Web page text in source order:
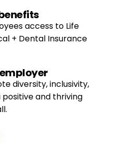
access to Life
+ Dental Insurance
diversity, inclusivity,
and thriving